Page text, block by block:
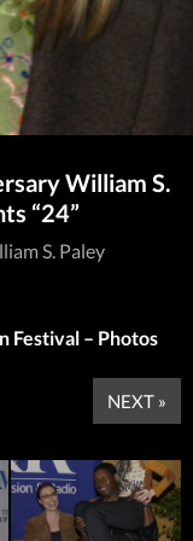
William S.
“24”
S. Paley
Festival – Photos
NEXT »